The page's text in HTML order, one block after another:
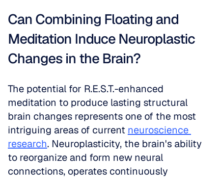
Can Combining Floating and
Meditation Induce Neuroplastic
Changes in the Brain?
The potential for R.E.S.T.-enhanced
meditation to produce lasting structural
brain changes represents one of the most
intriguing areas of current neuroscience
research. Neuroplasticity, the brain's ability
to reorganize and form new neural
connections, operates continuously